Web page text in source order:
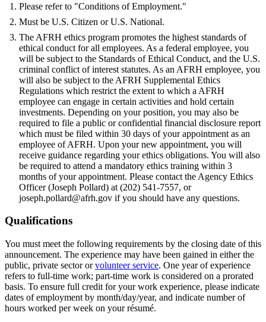
Please refer to "Conditions of Employment."
Must be U.S. Citizen or U.S. National.
The AFRH ethics program promotes the highest standards of
ethical conduct for all employees. As a federal employee, you
will be subject to the Standards of Ethical Conduct, and the U.S.
criminal conflict of interest statutes. As an AFRH employee, you
will also be subject to the AFRH Supplemental Ethics
Regulations which restrict the extent to which a AFRH
employee can engage in certain activities and hold certain
investments. Depending on your position, you may also be
required to file a public or confidential financial disclosure report
which must be filed within 30 days of your appointment as an
employee of AFRH. Upon your new appointment, you will
receive guidance regarding your ethics obligations. You will also
be required to attend a mandatory ethics training within 3
months of your appointment. Please contact the Agency Ethics
Officer (Joseph Pollard) at (202) 541-7557, or
joseph.pollard@afrh.gov if you should have any questions.
Qualifications
You must meet the following requirements by the closing date of this
announcement. The experience may have been gained in either the
public, private sector orvolunteer service. One year of experience
refers to full-time work; part-time work is considered on a prorated
basis. To ensure full credit for your work experience, please indicate
dates of employment by month/day/year, and indicate number of
hours worked per week on your résumé.